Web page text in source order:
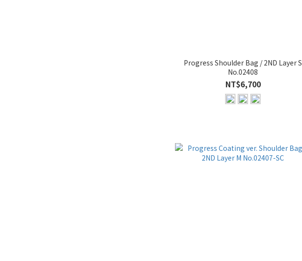
Progress Shoulder Bag / 2ND Layer S
No.02408
NT$6,700